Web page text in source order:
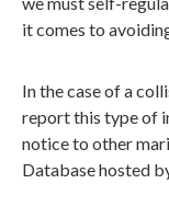
it comes to
In the case of a
report this type of
notice to other
Database hosted